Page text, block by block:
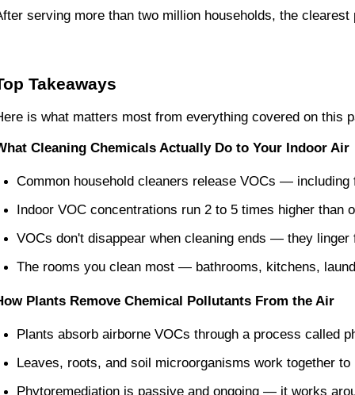
serving more than two million households, the
Takeaways
is what matters most from everything covered on this
Cleaning Chemicals Actually Do to Your Indoor Air
Common household cleaners release VOCs —
Indoor VOC concentrations run 2 to 5 times higher than
VOCs don't disappear when cleaning ends — they
The rooms you clean most — bathrooms, kitchens,
Plants Remove Chemical Pollutants From the Air
Plants absorb airborne VOCs through a process called
Leaves, roots, and soil microorganisms work together
Phytoremediation is passive and ongoing — it works